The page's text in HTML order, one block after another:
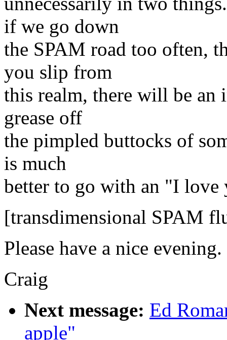
if we go down
the SPAM road too often,
you slip from
this realm, there will be an
grease off
the pimpled buttocks of
is much
better to go with an "I love
[transdimensional SPAM
Please have a nice evening.
Craig
Next message: Ed
apple"